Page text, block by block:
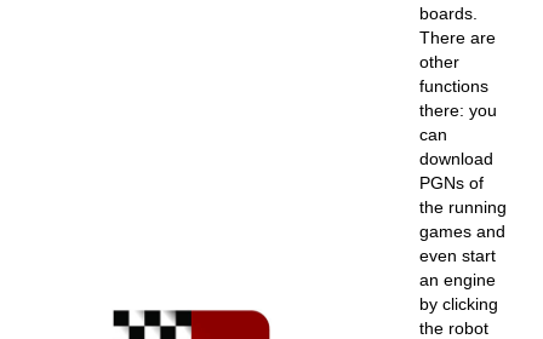
boards.
There are
other
functions
there: you
can
download
PGNs of
the running
games and
even start
an engine
by clicking
the robot